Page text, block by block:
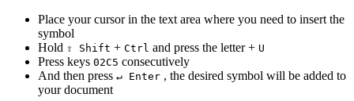
Place your cursor in the text area where you need to insert the
symbol
Hold ⇧ Shift + Ctrl and press the letter + U
Press keys 02C5 consecutively
And then press ↵ Enter , the desired symbol will be added to
your document